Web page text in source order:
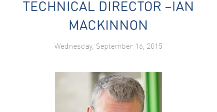
TECHNICAL DIRECTOR –IAN
MACKINNON
Wednesday, September 16, 2015